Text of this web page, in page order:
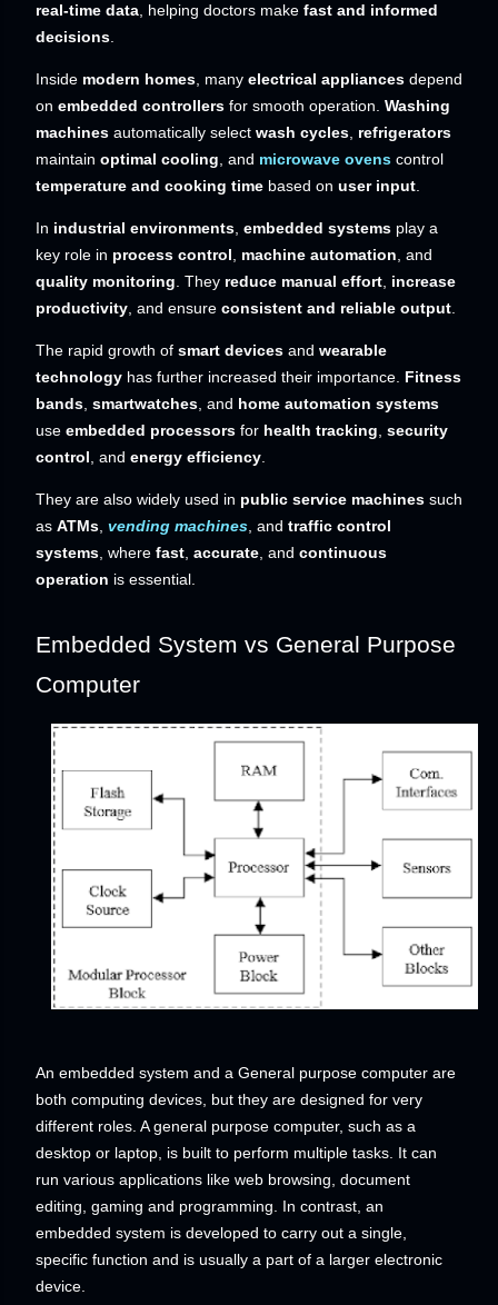
real-time data, helping doctors make fast and informed
decisions.
Inside modern homes, many electrical appliances depend
on embedded controllers for smooth operation. Washing
machines automatically select wash cycles, refrigerators
maintain optimal cooling, and microwave ovens control
temperature and cooking time based on user input.
In industrial environments, embedded systems play a
key role in process control, machine automation, and
quality monitoring. They reduce manual effort, increase
productivity, and ensure consistent and reliable output.
The rapid growth of smart devices and wearable
technology has further increased their importance. Fitness
bands, smartwatches, and home automation systems
use embedded processors for health tracking, security
control, and energy efficiency.
They are also widely used in public service machines such
as ATMs, vending machines, and traffic control
systems, where fast, accurate, and continuous
operation is essential.
Embedded System vs General Purpose
Computer
An embedded system and a General purpose computer are
both computing devices, but they are designed for very
different roles. A general purpose computer, such as a
desktop or laptop, is built to perform multiple tasks. It can
run various applications like web browsing, document
editing, gaming and programming. In contrast, an
embedded system is developed to carry out a single,
specific function and is usually a part of a larger electronic
device.